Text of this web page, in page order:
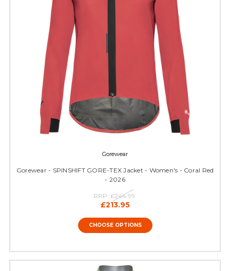
Gorewear
Gorewear - SPINSHIFT GORE-TEX Jacket - Women's - Coral Red
- 2026
RRP: £244.99
£213.95
CHOOSE OPTIONS